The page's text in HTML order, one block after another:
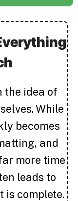
the idea of
While
becomes
and
more time
leads to
is complete.